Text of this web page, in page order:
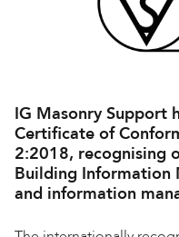
IG Masonry Support
Certificate of
2:2018, recognising
Building Information
and information